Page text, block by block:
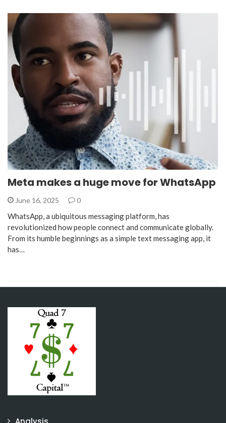
Meta makes a huge move for WhatsApp
June 16, 2025 0
WhatsApp, a ubiquitous messaging platform, has
revolutionized how people connect and communicate globally.
From its humble beginnings as a simple text messaging app, it
has…